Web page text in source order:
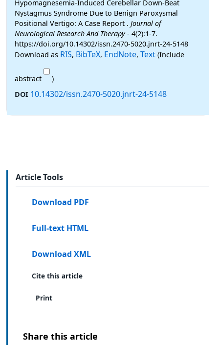
Hypomagnesemia-Induced Cerebellar Down-Beat
Nystagmus Syndrome Due to Benign Paroxysmal
Positional Vertigo: A Case Report . Journal of
Neurological Research And Therapy- 4(2):1-7.
https://doi.org/10.14302/issn.2470-5020.jnrt-24-5148
Download as RIS, BibTeX, EndNote, Text (Include
abstract
)
DOI 10.14302/issn.2470-5020.jnrt-24-5148
Article Tools
Download PDF
Full-text HTML
Download XML
Cite this article
Print
Share this article